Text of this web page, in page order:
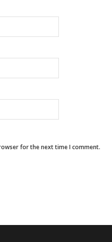
for the next time I comment.